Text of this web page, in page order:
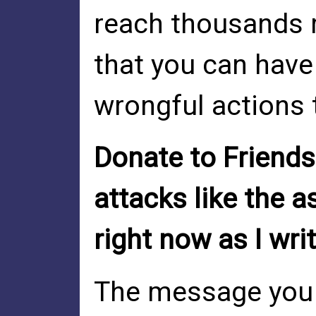
reach thousands
that you can
wrongful actions
Donate to
attacks like the
right now as I
The message